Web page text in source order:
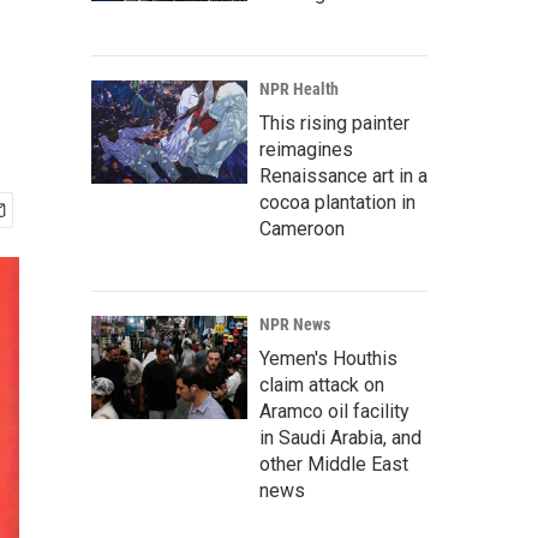
NPR Health
This rising painter
reimagines
Renaissance art in a
cocoa plantation in
Cameroon
NPR News
Yemen's Houthis
claim attack on
Aramco oil facility
in Saudi Arabia, and
other Middle East
news